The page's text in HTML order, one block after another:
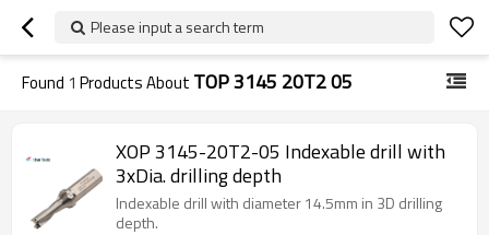
Please input a search term
Found 1 Products About TOP 3145 20T2 05
XOP 3145-20T2-05 Indexable drill with
3xDia. drilling depth
Indexable drill with diameter 14.5mm in 3D drilling
depth.